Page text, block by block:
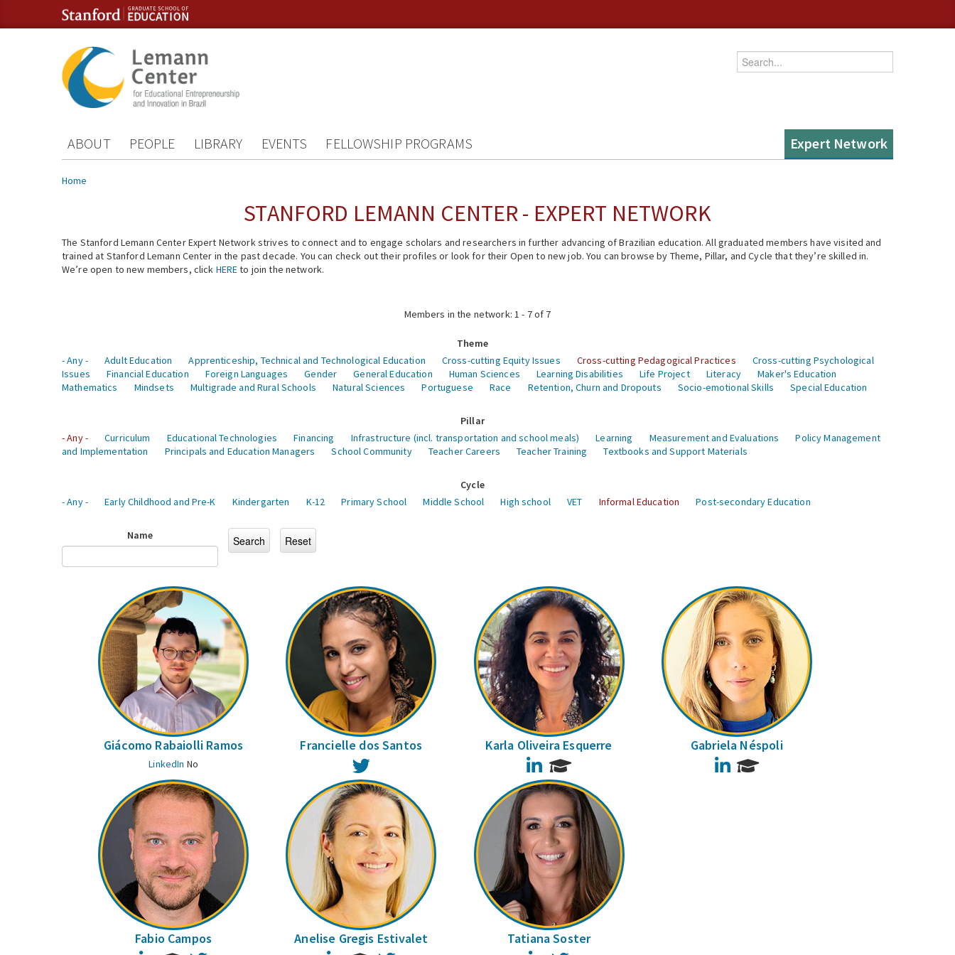
Skip to content
Skip to navigation
Enter your keywords
ABOUT PEOPLE LIBRARY EVENTS FELLOWSHIP PROGRAMS Expert Network
You are here
Home
STANFORD LEMANN CENTER - EXPERT NETWORK
The Stanford Lemann Center Expert Network strives to connect and to engage scholars and researchers in further advancing of Brazilian education. All graduated members have visited and
trained at Stanford Lemann Center in the past decade. You can check out their profiles or look for their Open to new job. You can browse by Theme, Pillar, and Cycle that they’re skilled in.
We’re open to new members, click HEREto join the network.
Members in the network: 1 - 7 of 7
Theme
- Any -
Adult Education Apprenticeship, Technical and Technological Education Cross-cutting Equity Issues Cross-cutting Pedagogical Practices
Cross-cutting Psychological
Issues
Financial Education Foreign Languages Gender General Education Human Sciences Learning Disabilities Life Project Literacy
Maker's Education
Mathematics
Mindsets Multigrade and Rural Schools Natural Sciences Portuguese Race Retention, Churn and Dropouts Socio-emotional Skills Special Education
Pillar
- Any -
Curriculum Educational Technologies Financing Infrastructure (incl. transportation and school meals) Learning Measurement and Evaluations
Policy Management
and Implementation
Principals and Education Managers School Community Teacher Careers Teacher Training Textbooks and Support Materials
Cycle
- Any -
Early Childhood and Pre-K Kindergarten K-12 Primary School Middle School High school VET Informal Education Post-secondary Education
Name
Giácomo Rabaiolli Ramos
LinkedIn No
Francielle dos Santos Karla Oliveira Esquerre
LinkedIn
Gabriela Néspoli
LinkedIn
Fabio Campos Anelise Gregis Estivalet Tatiana Soster